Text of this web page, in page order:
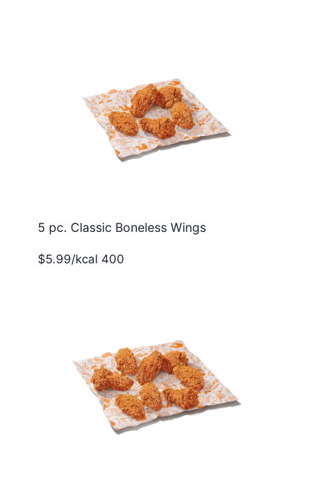
5 pc. Classic Boneless Wings
$5.99/kcal 400